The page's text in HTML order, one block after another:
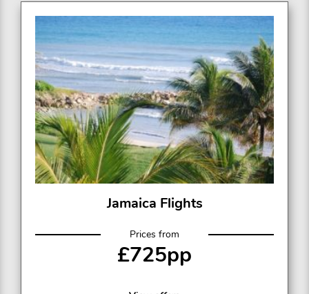
Jamaica Flights
Prices from
£725pp